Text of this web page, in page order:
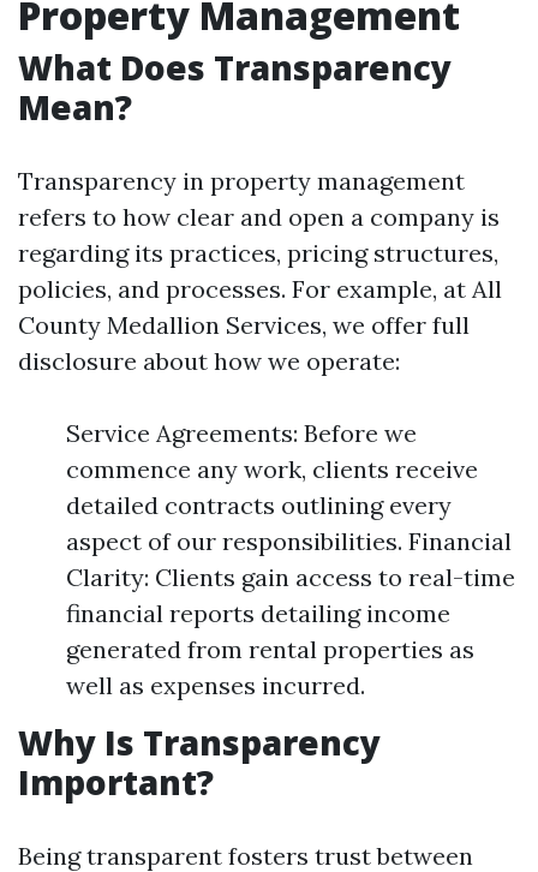
Property Management
What Does Transparency
Mean?
Transparency in property management
refers to how clear and open a company is
regarding its practices, pricing structures,
policies, and processes. For example, at All
County Medallion Services, we offer full
disclosure about how we operate:
Service Agreements: Before we
commence any work, clients receive
detailed contracts outlining every
aspect of our responsibilities. Financial
Clarity: Clients gain access to real-time
financial reports detailing income
generated from rental properties as
well as expenses incurred.
Why Is Transparency
Important?
Being transparent fosters trust between